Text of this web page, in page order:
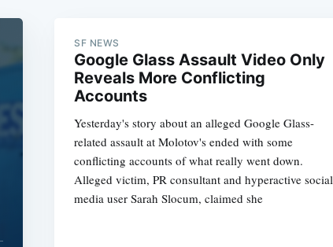
SF NEWS
Google Glass Assault Video Only
Reveals More Conflicting
Accounts
Yesterday's story about an alleged Google Glass-
related assault at Molotov's ended with some
conflicting accounts of what really went down.
Alleged victim, PR consultant and hyperactive social
media user Sarah Slocum, claimed she